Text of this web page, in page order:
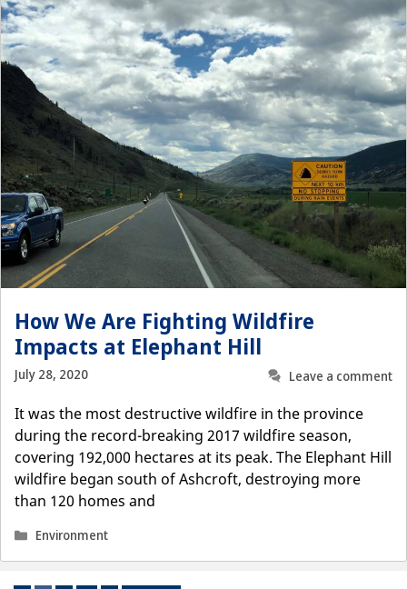
How We Are Fighting Wildfire
Impacts at Elephant Hill
July 28, 2020
Leave a comment
It was the most destructive wildfire in the province
during the record-breaking 2017 wildfire season,
covering 192,000 hectares at its peak. The Elephant Hill
wildfire began south of Ashcroft, destroying more
than 120 homes and
Categories
Environment